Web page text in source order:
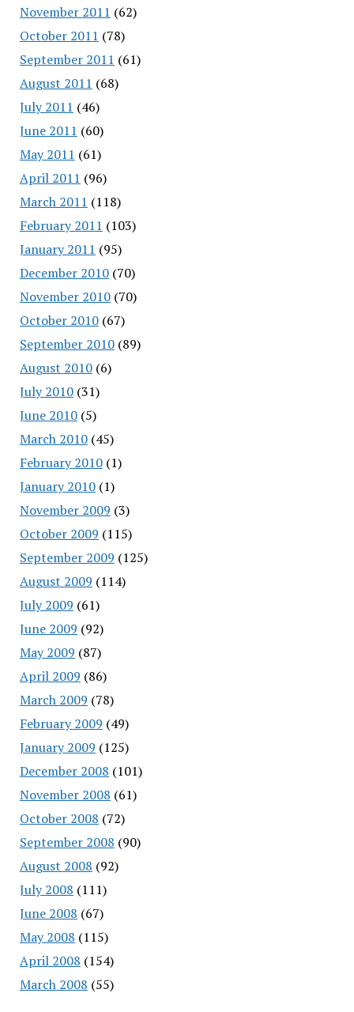
November 2011 (62)
October 2011 (78)
September 2011 (61)
August 2011 (68)
July 2011 (46)
June 2011 (60)
May 2011 (61)
April 2011 (96)
March 2011 (118)
February 2011 (103)
January 2011 (95)
December 2010(70)
November 2010(70)
October 2010(67)
September 2010(89)
August 2010(6)
July 2010(31)
June 2010(5)
March 2010(45)
February 2010(1)
January 2010(1)
November 2009 (3)
October 2009 (115)
September 2009 (125)
August 2009 (114)
July 2009 (61)
June 2009 (92)
May 2009 (87)
April 2009 (86)
March 2009 (78)
February 2009 (49)
January 2009 (125)
December 2008 (101)
November 2008 (61)
October 2008 (72)
September 2008 (90)
August 2008 (92)
July 2008 (111)
June 2008 (67)
May 2008 (115)
April 2008 (154)
March 2008 (55)